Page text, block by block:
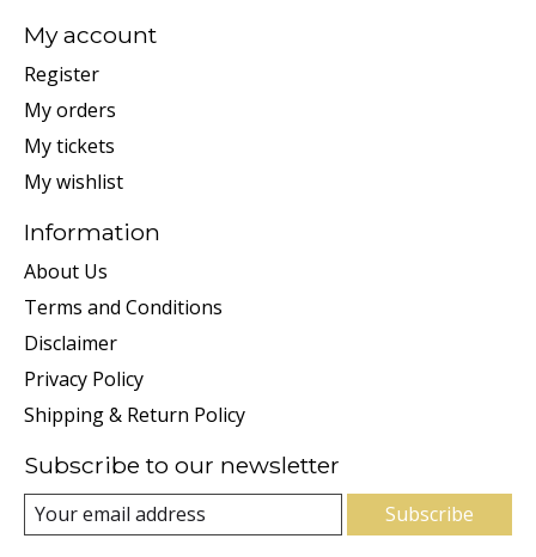
My account
Register
My orders
My tickets
My wishlist
Information
About Us
Terms and Conditions
Disclaimer
Privacy Policy
Shipping & Return Policy
Subscribe to our newsletter
Subscribe